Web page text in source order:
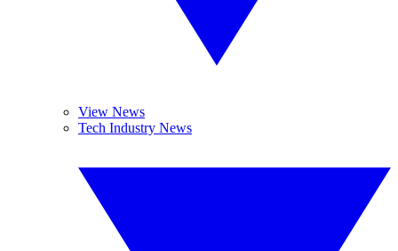
View News
Tech Industry News